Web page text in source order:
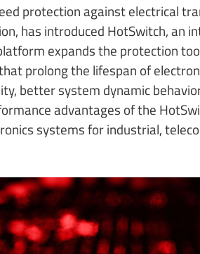
protection against electrical
has introduced HotSwitch, an
expands the protection
prolong the lifespan of
better system dynamic
advantages of the
systems for industrial,